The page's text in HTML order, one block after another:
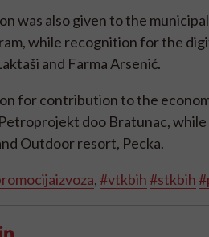
was also given to the
while recognition for the
and Farma Arsenić.
for contribution to the
doo Bratunac,
Outdoor resort, Pecka.
,#vtkbih#stkbih